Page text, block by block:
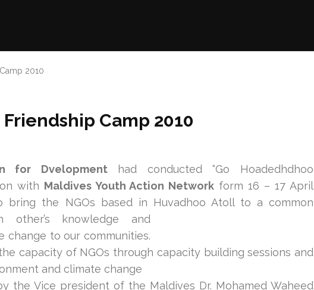
2010
Camp 2010
for Dvelopmenthad conducted “Go Hoadedhdhoo
with Maldives Youth Action Network form 16 – 17 April
bring the NGOs based in Huvadhoo Atoll to a common
knowledge and
change to our communities.
capacity of NGOs through capacity building sessions and
and climate change
the Vice president of the Maldives Dr. Mohamed Waheed